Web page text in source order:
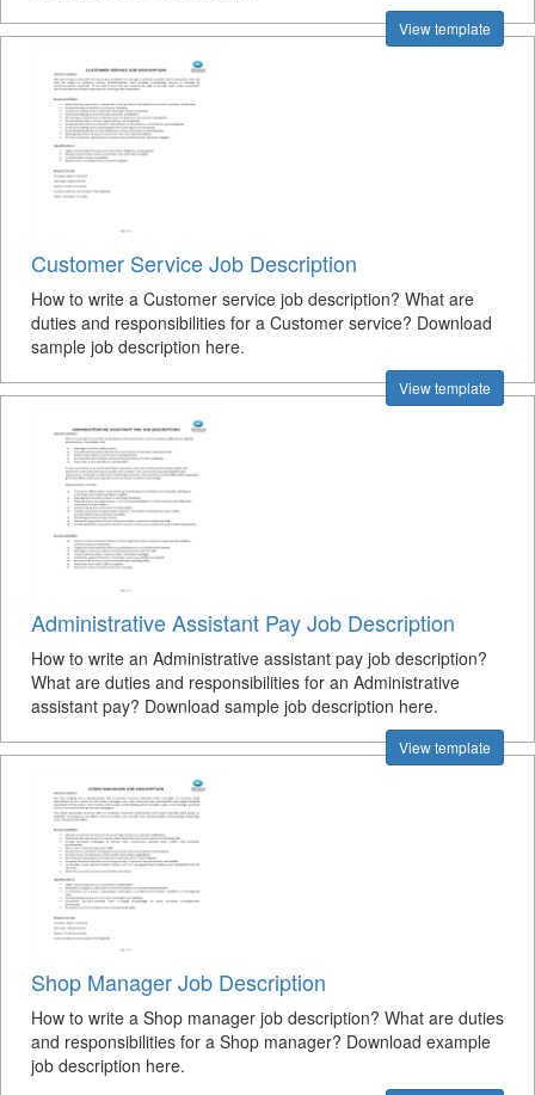
View template
Customer Service Job Description
How to write a Customer service job description? What are
duties and responsibilities for a Customer service? Download
sample job description here.
View template
Administrative Assistant Pay Job Description
How to write an Administrative assistant pay job description?
What are duties and responsibilities for an Administrative
assistant pay? Download sample job description here.
View template
Shop Manager Job Description
How to write a Shop manager job description? What are duties
and responsibilities for a Shop manager? Download example
job description here.